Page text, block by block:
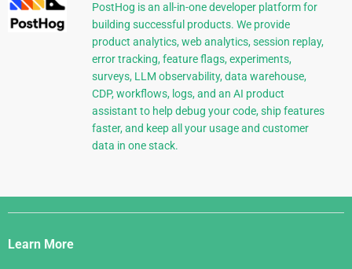
PostHog is an all-in-one developer platform for
building successful products. We provide
product analytics, web analytics, session replay,
error tracking, feature flags, experiments,
surveys, LLM observability, data warehouse,
CDP, workflows, logs, and an AI product
assistant to help debug your code, ship features
faster, and keep all your usage and customer
data in one stack.
Django
Links
Learn More